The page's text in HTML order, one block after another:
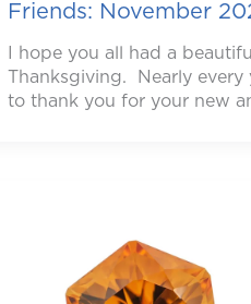
Friends: November
I hope you all had a
Thanksgiving. Nearly every
to thank you for your new